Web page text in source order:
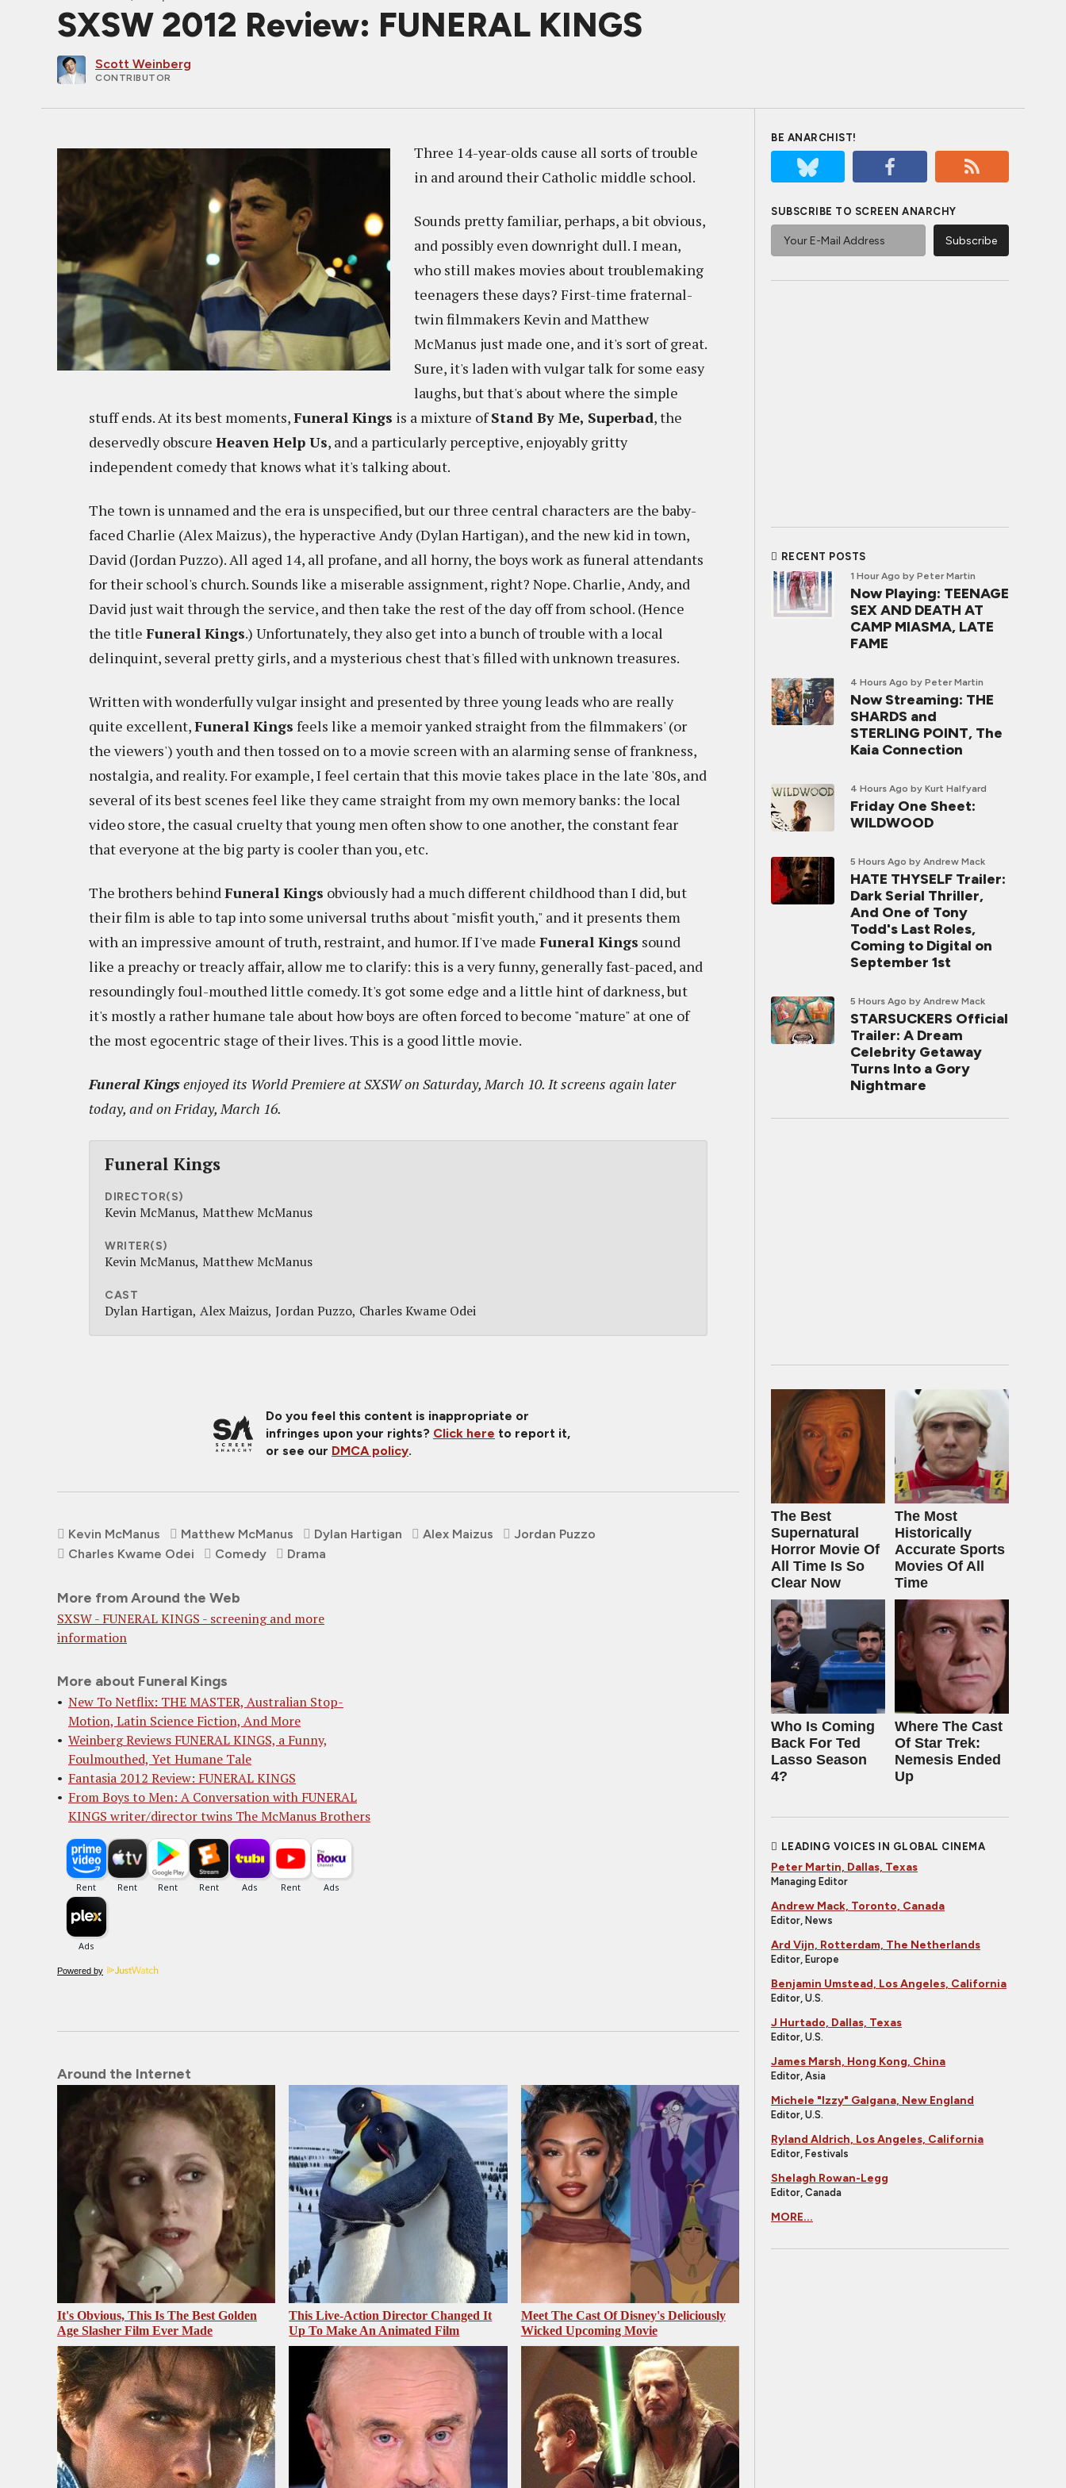
SXSW 2012 Review: FUNERAL KINGS
Scott Weinberg
CONTRIBUTOR
Three 14-year-olds cause all sorts of trouble
in and around their Catholic middle school.
Sounds pretty familiar, perhaps, a bit obvious,
and possibly even downright dull. I mean,
who still makes movies about troublemaking
teenagers these days? First-time fraternal-
twin filmmakers Kevin and Matthew
McManus just made one, and it's sort of great.
Sure, it's laden with vulgar talk for some easy
laughs, but that's about where the simple
stuff ends. At its best moments,Funeral Kings is a mixture ofStand By Me, Superbad, the
deservedly obscure Heaven Help Us, and a particularly perceptive, enjoyably gritty
independent comedy that knows what it's talking about.
The town is unnamed and the era is unspecified, but our three central characters are the baby-
faced Charlie (Alex Maizus), the hyperactive Andy (Dylan Hartigan), and the new kid in town,
David (Jordan Puzzo). All aged 14, all profane, and all horny, the boys work as funeral attendants
for their school's church. Sounds like a miserable assignment, right? Nope. Charlie, Andy, and
David just wait through the service, and then take the rest of the day off from school. (Hence
the title Funeral Kings.) Unfortunately, they also get into a bunch of trouble with a local
delinquint, several pretty girls, and a mysterious chest that's filled with unknown treasures.
Written with wonderfully vulgar insight and presented by three young leads who are really
quite excellent,Funeral Kings feels like a memoir yanked straight from the filmmakers' (or
the viewers') youth and then tossed on to a movie screen with an alarming sense of frankness,
nostalgia, and reality. For example, I feel certain that this movie takes place in the late '80s, and
several of its best scenes feel like they came straight from my own memory banks: the local
video store, the casual cruelty that young men often show to one another, the constant fear
that everyone at the big party is cooler than you, etc.
The brothers behindFuneral Kings obviously had a much different childhood than I did, but
their film is able to tap into some universal truths about "misfit youth," and it presents them
with an impressive amount of truth, restraint, and humor. If I've made Funeral Kings sound
like a preachy or treacly affair, allow me to clarify: this is a very funny, generally fast-paced, and
resoundingly foul-mouthed little comedy. It's got some edge and a little hint of darkness, but
it's mostly a rather humane tale about how boys are often forced to become "mature" at one of
the most egocentric stage of their lives. This is a good little movie.
Funeral Kingsenjoyed its World Premiere at SXSW on Saturday, March 10. It screens again later
today, and on Friday, March 16.
Funeral Kings
DIRECTOR(S)
Kevin McManus Matthew McManus
WRITER(S)
Kevin McManus Matthew McManus
CAST
Dylan Hartigan Alex Maizus Jordan Puzzo Charles Kwame Odei
Do you feel this content is inappropriate or
infringes upon your rights? Click here to report it,
or see our DMCA policy.
Kevin McManus Matthew McManus Dylan Hartigan Alex Maizus
Jordan Puzzo
Charles Kwame Odei
Comedy Drama
More from Around the Web
SXSW - FUNERAL KINGS - screening and more
information
More about Funeral Kings
New To Netflix: THE MASTER, Australian Stop-
Motion, Latin Science Fiction, And More
Weinberg Reviews FUNERAL KINGS, a Funny,
Foulmouthed, Yet Humane Tale
Fantasia 2012 Review: FUNERAL KINGS
From Boys to Men: A Conversation with FUNERAL
KINGS writer/director twins The McManus Brothers
Powered by
Around the Internet
It's Obvious, This Is The Best Golden
Age Slasher Film Ever Made
This Live-Action Director Changed It
Up To Make An Animated Film
Meet The Cast Of Disney's Deliciously
Wicked Upcoming Movie
BE ANARCHIST!
SUBSCRIBE TO SCREEN ANARCHY
RECENT POSTS
1 Hour Ago by Peter Martin
Now Playing: TEENAGE
SEX AND DEATH AT
CAMP MIASMA, LATE
FAME
4 Hours Ago by Peter Martin
Now Streaming: THE
SHARDS and
STERLING POINT, The
Kaia Connection
4 Hours Ago by Kurt Halfyard
Friday One Sheet:
WILDWOOD
5 Hours Ago by Andrew Mack
HATE THYSELF Trailer:
Dark Serial Thriller,
And One of Tony
Todd's Last Roles,
Coming to Digital on
September 1st
5 Hours Ago by Andrew Mack
STARSUCKERS Official
Trailer: A Dream
Celebrity Getaway
Turns Into a Gory
Nightmare
The Best
Supernatural
Horror Movie Of
All Time Is So
Clear Now
The Most
Historically
Accurate Sports
Movies Of All
Time
Who Is Coming
Back For Ted
Lasso Season
4?
Where The Cast
Of Star Trek:
Nemesis Ended
Up
LEADING VOICES IN GLOBAL CINEMA
Peter Martin, Dallas, Texas
Managing Editor
Andrew Mack, Toronto, Canada
Editor, News
Ard Vijn, Rotterdam, The Netherlands
Editor, Europe
Benjamin Umstead, Los Angeles, California
Editor, U.S.
J Hurtado, Dallas, Texas
Editor, U.S.
James Marsh, Hong Kong, China
Editor, Asia
Michele "Izzy" Galgana, New England
Editor, U.S.
Ryland Aldrich, Los Angeles, California
Editor, Festivals
Shelagh Rowan-Legg
Editor, Canada
MORE...